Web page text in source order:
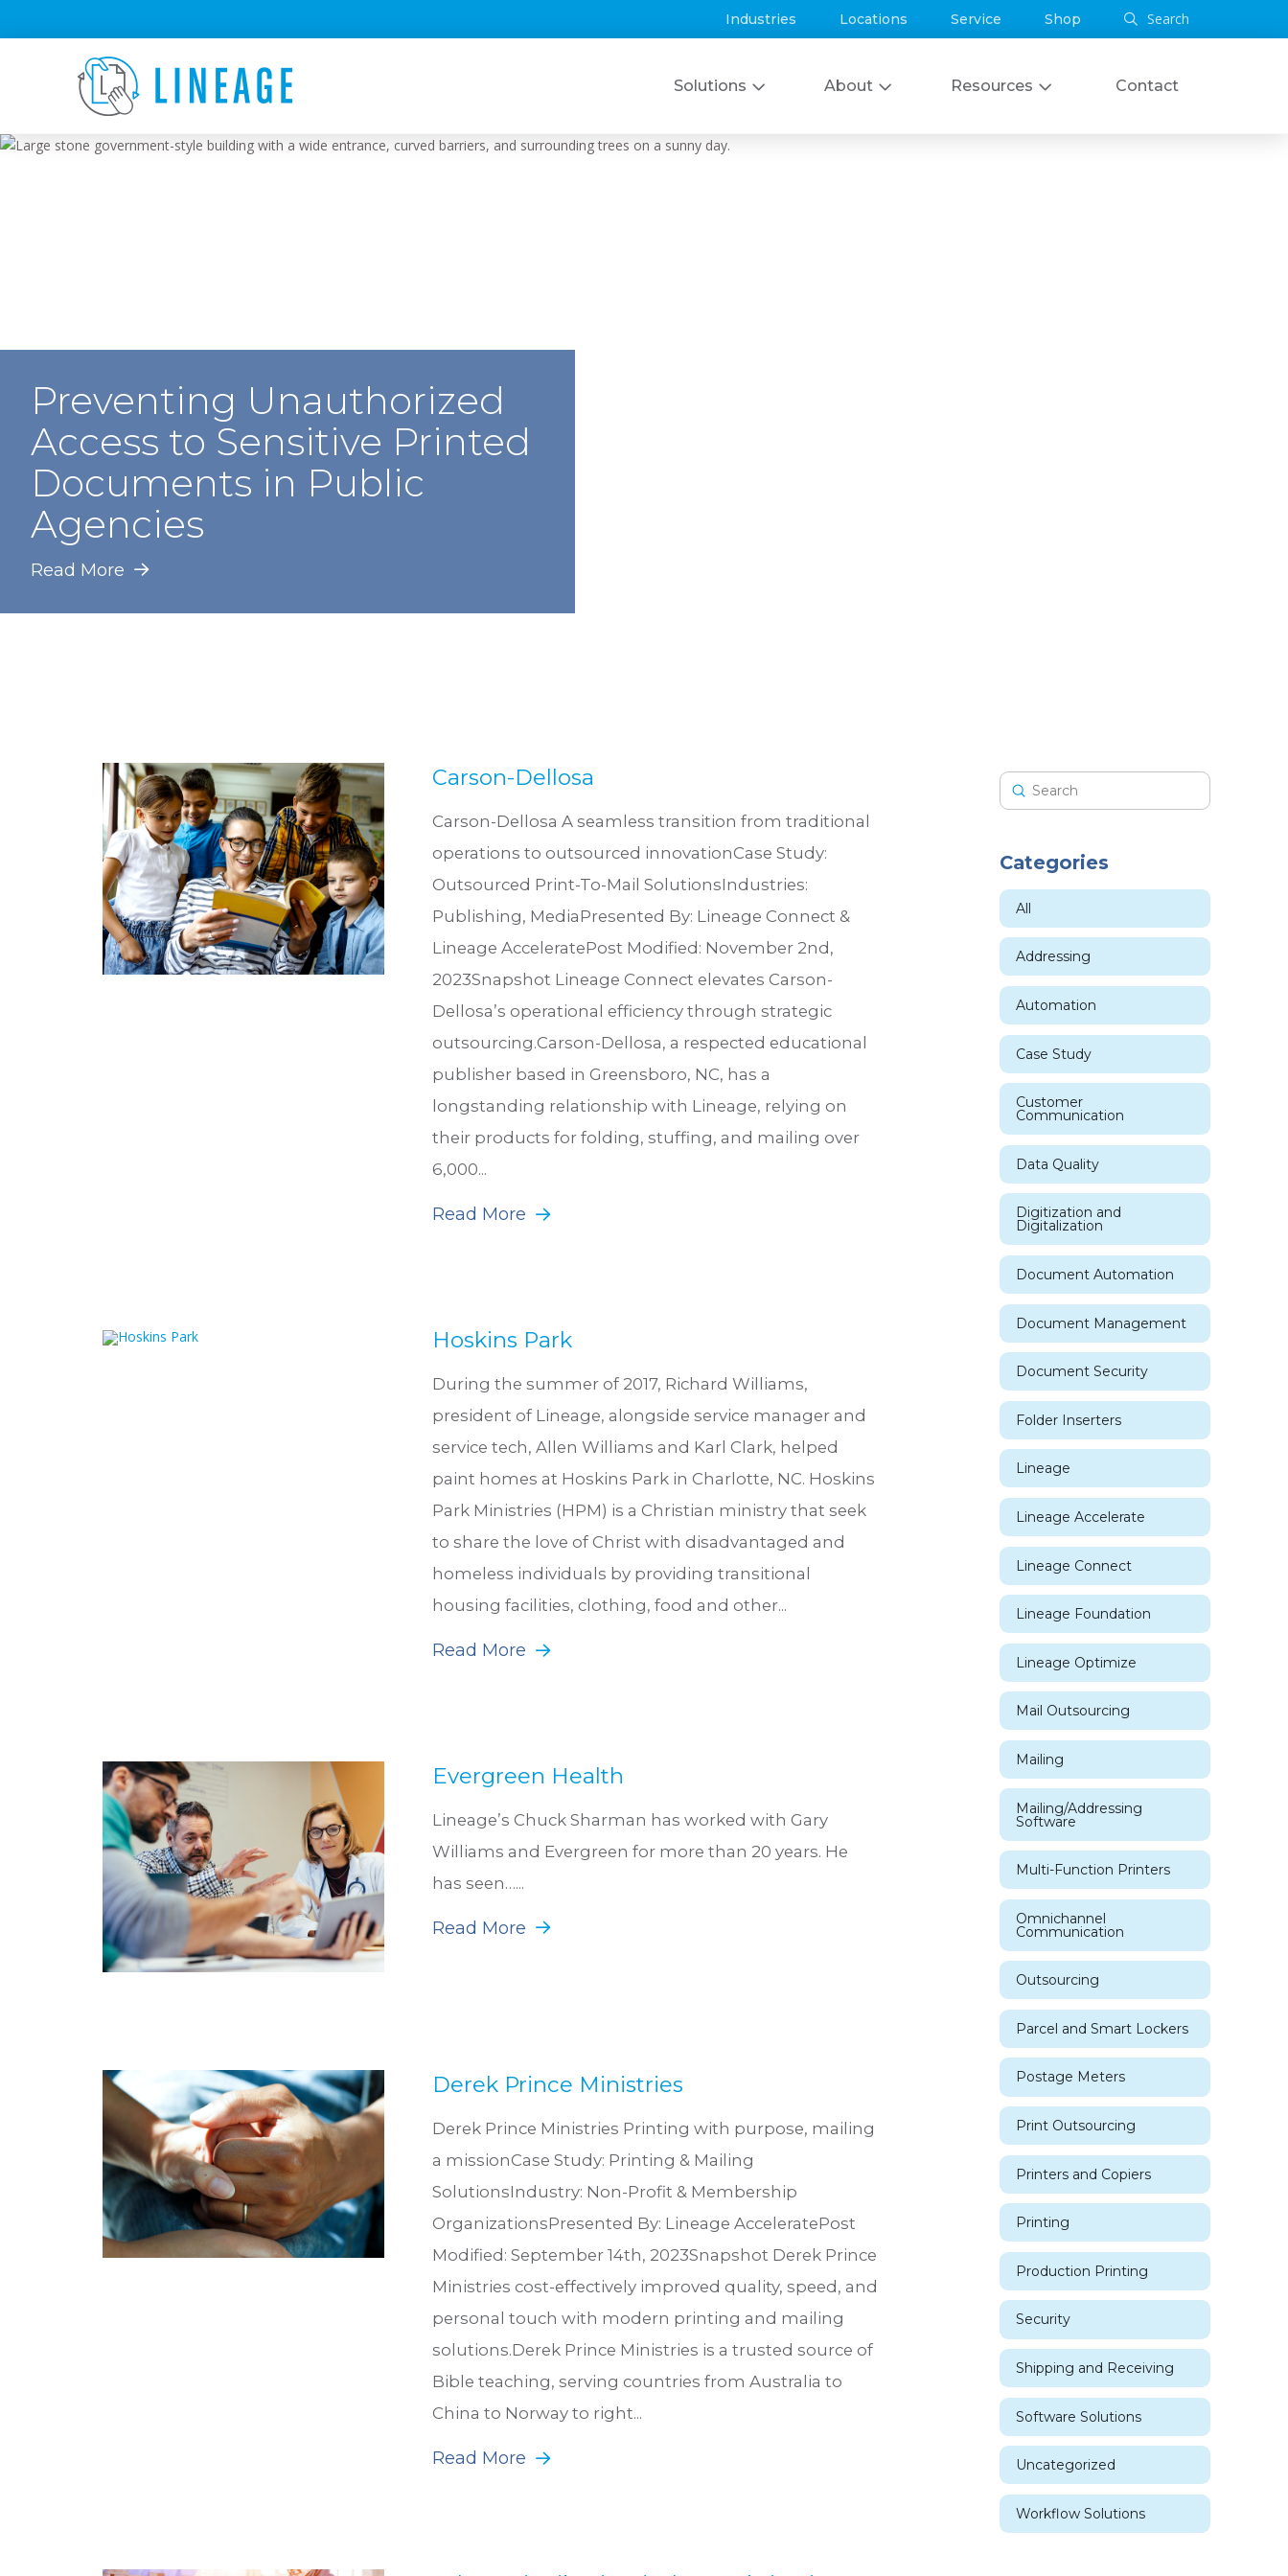
Industries Locations Service Shop Search
Solutions About Resources Contact
Preventing Unauthorized
Access to Sensitive Printed
Documents in Public
Agencies
Read More
Carson-Dellosa
Carson-Dellosa A seamless transition from traditional
operations to outsourced innovationCase Study:
Outsourced Print-To-Mail SolutionsIndustries:
Publishing, MediaPresented By: Lineage Connect &
Lineage AcceleratePost Modified: November 2nd,
2023Snapshot Lineage Connect elevates Carson-
Dellosa’s operational efficiency through strategic
outsourcing.Carson-Dellosa, a respected educational
publisher based in Greensboro, NC, has a
longstanding relationship with Lineage, relying on
their products for folding, stuffing, and mailing over
6,000...
Read More
Hoskins Park
During the summer of 2017, Richard Williams,
president of Lineage, alongside service manager and
service tech, Allen Williams and Karl Clark, helped
paint homes at Hoskins Park in Charlotte, NC. Hoskins
Park Ministries (HPM) is a Christian ministry that seek
to share the love of Christ with disadvantaged and
homeless individuals by providing transitional
housing facilities, clothing, food and other...
Read More
Evergreen Health
Lineage’s Chuck Sharman has worked with Gary
Williams and Evergreen for more than 20 years. He
has seen…...
Read More
Derek Prince Ministries
Derek Prince Ministries Printing with purpose, mailing
a missionCase Study: Printing & Mailing
SolutionsIndustry: Non-Profit & Membership
OrganizationsPresented By: Lineage AcceleratePost
Modified: September 14th, 2023Snapshot Derek Prince
Ministries cost-effectively improved quality, speed, and
personal touch with modern printing and mailing
solutions.Derek Prince Ministries is a trusted source of
Bible teaching, serving countries from Australia to
China to Norway to right...
Read More
Search
Submit
Categories
All
Addressing
Automation
Case Study
Customer
Communication
Data Quality
Digitization and
Digitalization
Document Automation
Document Management
Document Security
Folder Inserters
Lineage
Lineage Accelerate
Lineage Connect
Lineage Foundation
Lineage Optimize
Mail Outsourcing
Mailing
Mailing/Addressing
Software
Multi-Function Printers
Omnichannel
Communication
Outsourcing
Parcel and Smart Lockers
Postage Meters
Print Outsourcing
Printers and Copiers
Printing
Production Printing
Security
Shipping and Receiving
Software Solutions
Uncategorized
Workflow Solutions